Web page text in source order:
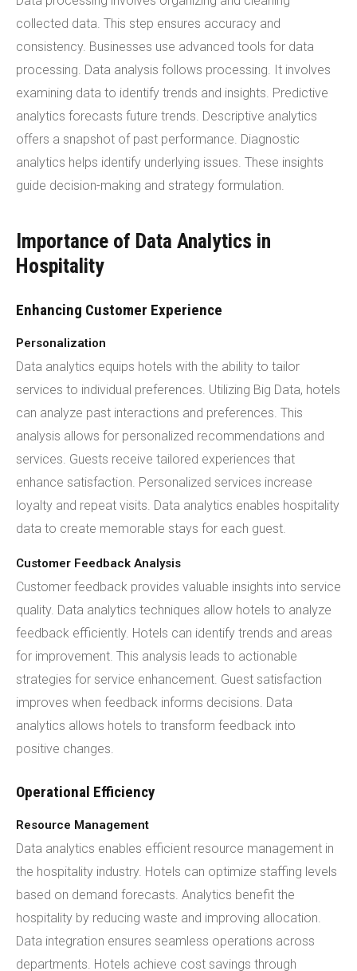
collected data. This step ensures accuracy and
consistency. Businesses use advanced tools for data
processing. Data analysis follows processing. It involves
examining data to identify trends and insights. Predictive
analytics forecasts future trends. Descriptive analytics
offers a snapshot of past performance. Diagnostic
analytics helps identify underlying issues. These insights
guide decision-making and strategy formulation.
Importance of Data Analytics in
Hospitality
Enhancing Customer Experience
Personalization
Data analytics equips hotels with the ability to tailor
services to individual preferences. Utilizing Big Data, hotels
can analyze past interactions and preferences. This
analysis allows for personalized recommendations and
services. Guests receive tailored experiences that
enhance satisfaction. Personalized services increase
loyalty and repeat visits. Data analytics enables hospitality
data to create memorable stays for each guest.
Customer Feedback Analysis
Customer feedback provides valuable insights into service
quality. Data analytics techniques allow hotels to analyze
feedback efficiently. Hotels can identify trends and areas
for improvement. This analysis leads to actionable
strategies for service enhancement. Guest satisfaction
improves when feedback informs decisions. Data
analytics allows hotels to transform feedback into
positive changes.
Operational Efficiency
Resource Management
Data analytics enables efficient resource management in
the hospitality industry. Hotels can optimize staffing levels
based on demand forecasts. Analytics benefit the
hospitality by reducing waste and improving allocation.
Data integration ensures seamless operations across
departments. Hotels achieve cost savings through